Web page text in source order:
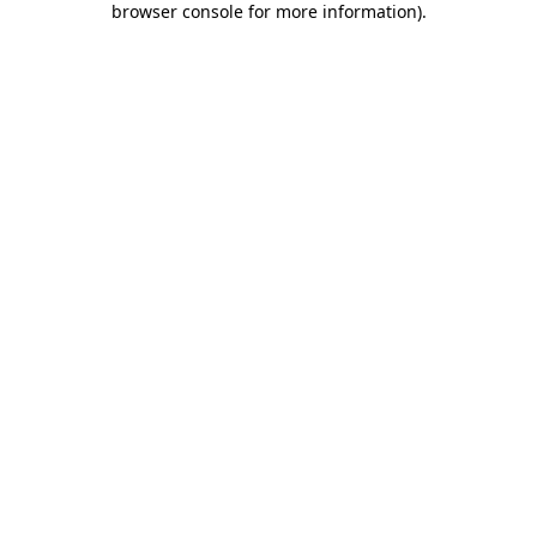
browser console for more information).